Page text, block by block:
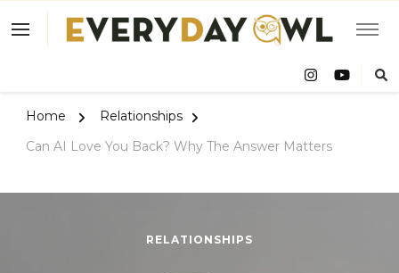
Owl
Home
Relationships
Can AI Love You Back? Why The Answer Matters
RELATIONSHIPS